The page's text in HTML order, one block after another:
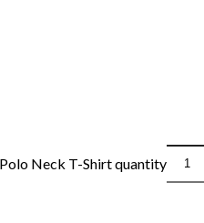
Neck T-Shirt quantity